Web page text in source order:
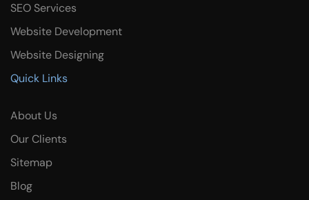
SEO Services
Website Development
Website Designing
Quick Links
About Us
Our Clients
Sitemap
Blog